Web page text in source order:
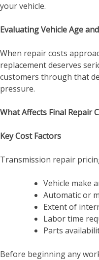
your vehicle.
Evaluating Vehicle Age
When repair costs
replacement deserves
customers through that
pressure.
What Affects Final Repair
Key Cost Factors
Transmission repair
Vehicle make
Automatic or
Extent of
Labor time
Parts
Before beginning any